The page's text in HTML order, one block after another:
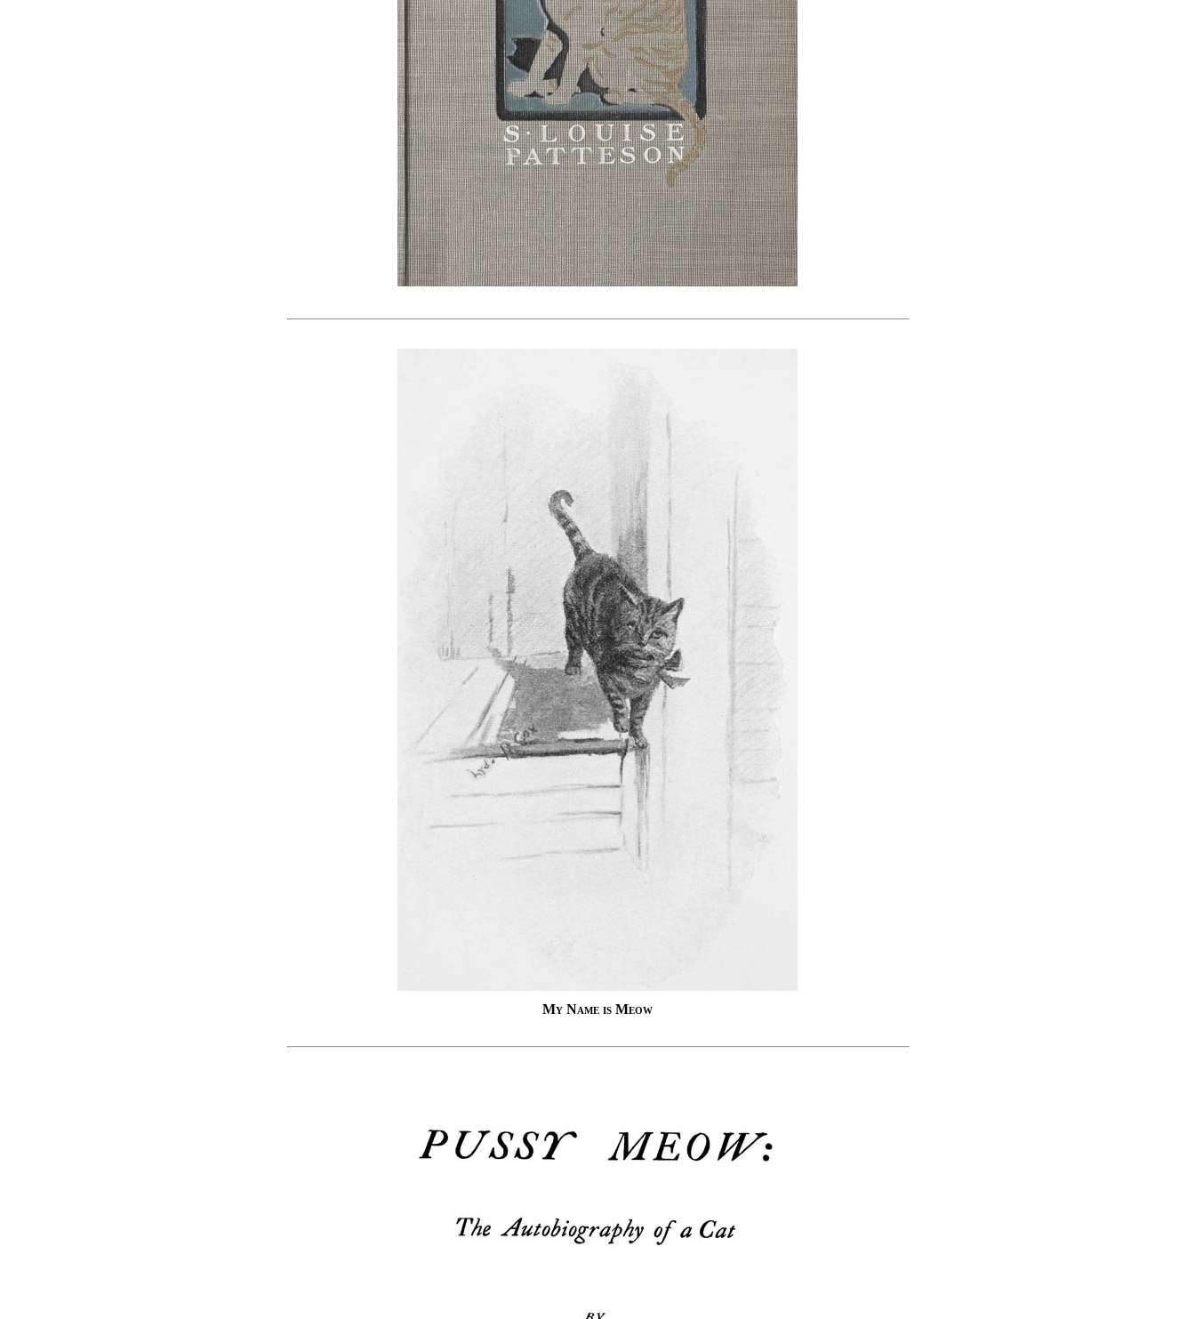
My Name is Meow